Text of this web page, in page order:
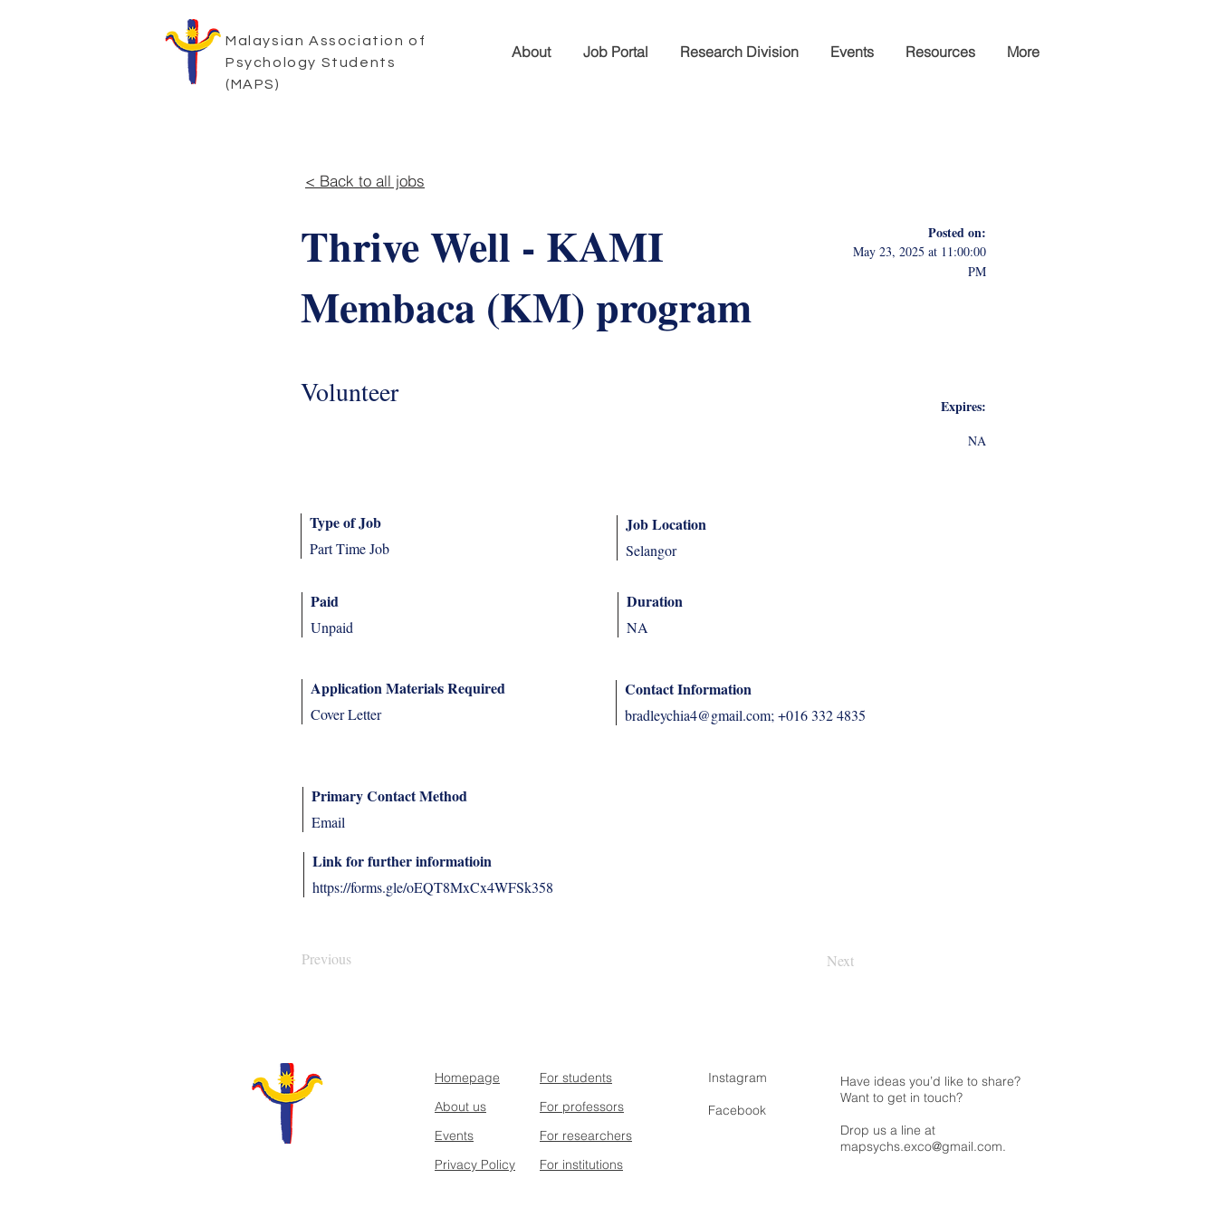
Malaysian Association of
Psychology Students
(MAPS)
About Job Portal Research Division Events Resources More
< Back to all jobs
Thrive Well - KAMI
Membaca (KM) program
May 23, 2025 at 11:00:00
PM
Posted on:
Volunteer Expires:
NA
Type of Job
Part Time Job
Job Location
Selangor
Paid
Unpaid
Duration
NA
Application Materials Required
Cover Letter
Contact Information
bradleychia4@gmail.com; +016 332 4835
Primary Contact Method
Email
Link for further informatioin
https://forms.gle/oEQT8MxCx4WFSk358
Previous Next
Homepage
About us
Events
Privacy Policy
For students
For professors
For researchers
For institutions
Instagram
Facebook
Have ideas you’d like to share?
Want to get in touch?
Drop us a line at
mapsychs.exco@gmail.com.